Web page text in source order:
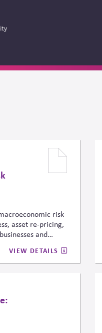
risk
asset re-pricing,
and
implications
VIEW DETAILS